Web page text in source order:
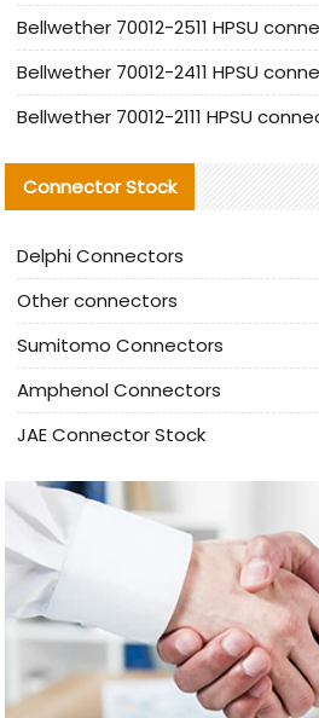
Connector Stock
Delphi Connectors
Other connectors
Sumitomo Connectors
Amphenol Connectors
JAE Connector Stock